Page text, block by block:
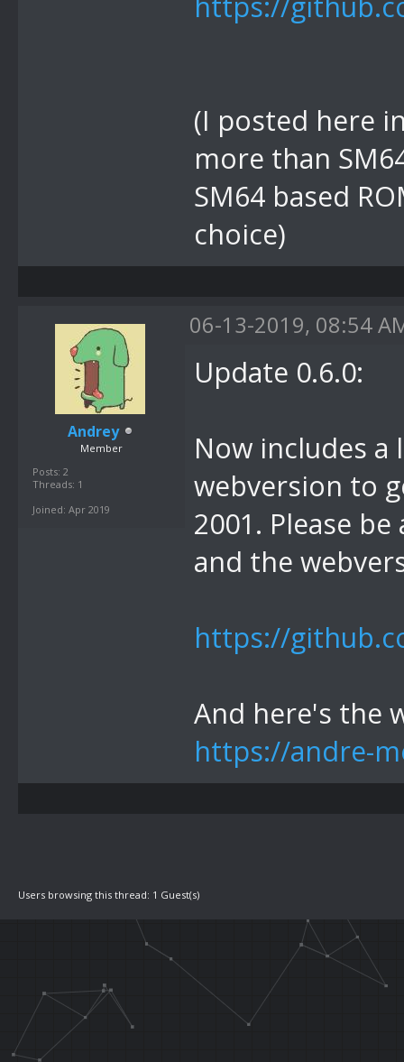
(I posted here
more than
SM64 based
choice)
Andrey
Member
Posts: 2
Threads: 1
Joined: Apr 2019
06-13-2019, 08:54
Update 0.6.0:
Now includes a
webversion to
2001. Please
and the
https://
And here's the
https://andre-
Users browsing this thread: 1 Guest(s)